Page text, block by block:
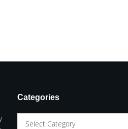
Categories
Select Category